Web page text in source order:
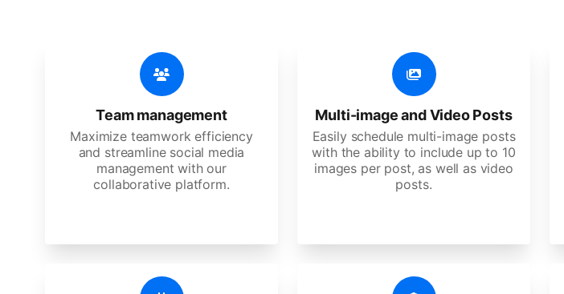
Team management
Maximize teamwork efficiency
and streamline social media
management with our
collaborative platform.
Multi-image and Video Posts
Easily schedule multi-image posts
with the ability to include up to 10
images per post, as well as video
posts.